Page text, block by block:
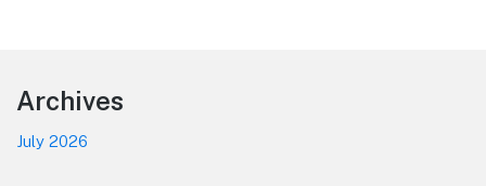
Footer
Archives
July 2026